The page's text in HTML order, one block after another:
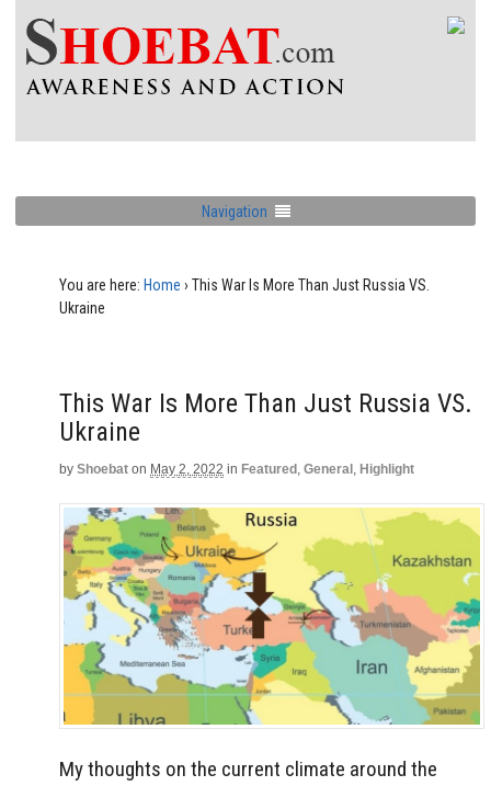
Navigation
You are here: Home › This War Is More Than Just Russia VS.
Ukraine
This War Is More Than Just Russia VS.
Ukraine
by Shoebat on May 2, 2022 in Featured , General , Highlight
My thoughts on the current climate around the